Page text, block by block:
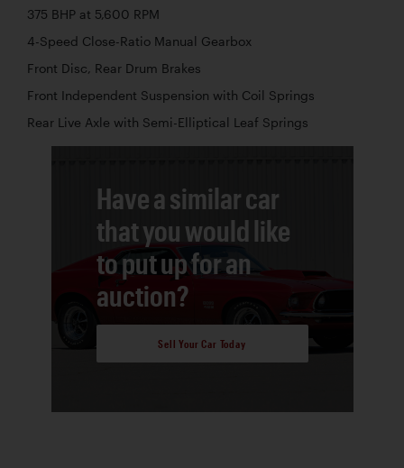
375 BHP at 5,600 RPM
4-Speed Close-Ratio Manual Gearbox
Front Disc, Rear Drum Brakes
Front Independent Suspension with Coil Springs
Rear Live Axle with Semi-Elliptical Leaf Springs
Have a similar car
that you would like
to put up for an
auction?
Sell Your Car Today